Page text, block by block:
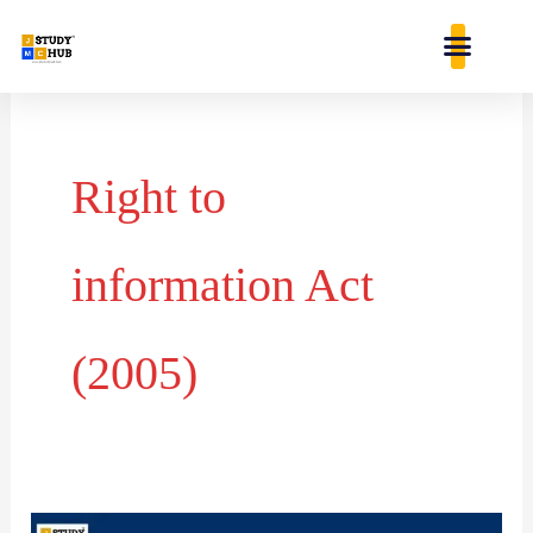
Right to
information Act
(2005)